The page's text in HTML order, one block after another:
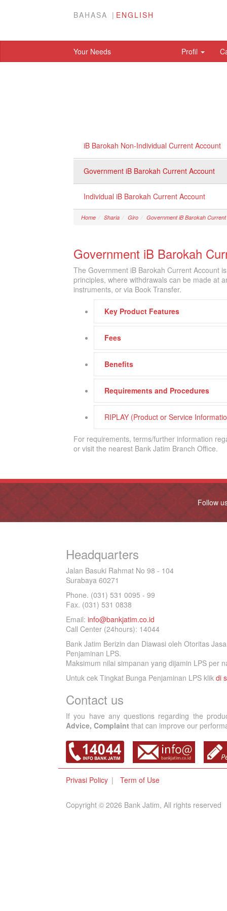
BAHASA ENGLISH
Your Needs Profil
iB Barokah Non-Individual Current Account
Government iB Barokah Current Account
Individual iB Barokah Current Account
Home Sharia Giro Government iB Barokah
Government iB Barokah
The Government iB Barokah Current Account
principles, where withdrawals can be made at
instruments, or via Book Transfer.
Key Product Features
Fees
Benefits
Requirements and Procedures
RIPLAY (Product or Service
For requirements, terms/further information
or visit the nearest Bank Jatim Branch Office.
Follow
Headquarters
Jalan Basuki Rahmat No 98 - 104
Surabaya 60271
Phone. (031) 531 0095 - 99
Fax. (031) 531 0838
Email: info@bankjatim.co.id
Call Center (24hours): 14044
Bank Jatim Berizin dan Diawasi oleh Otoritas
Penjaminan LPS.
Maksimum nilai simpanan yang dijamin LPS per
Untuk cek Tingkat Bunga Penjaminan LPS klik di
Contact us
If you have any questions regarding the
Advice, Complaint that can improve our
Privasi Policy Term of Use
Copyright © 2026 Bank Jatim, All rights reserved